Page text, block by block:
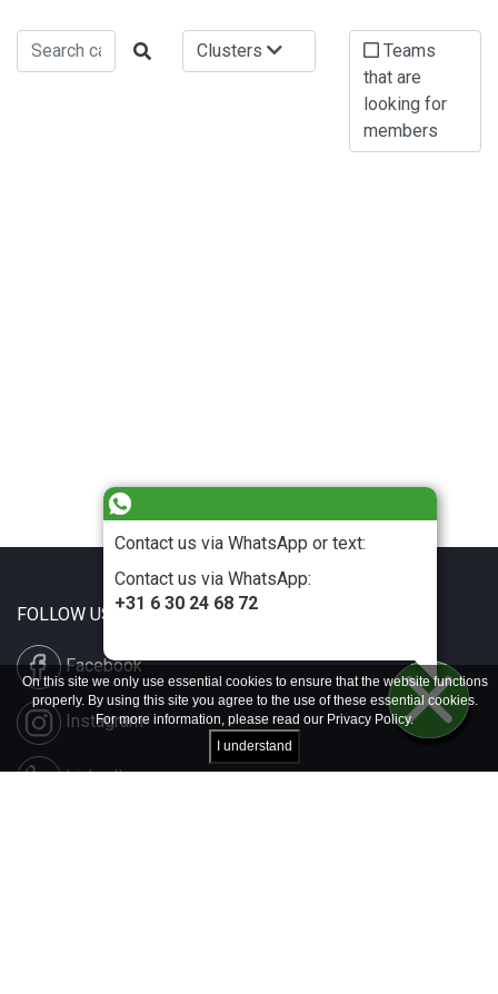
Contact us via WhatsApp or text:
Contact us via WhatsApp:
+31 6 30 24 68 72
Clusters
Teams
that are
looking for
members
FOLLOW US
Facebook
Instagram
LinkedIn
On this site we only use essential cookies to ensure that the website functions
properly. By using this site you agree to the use of these essential cookies.
For more information, please read our Privacy Policy.
I understand